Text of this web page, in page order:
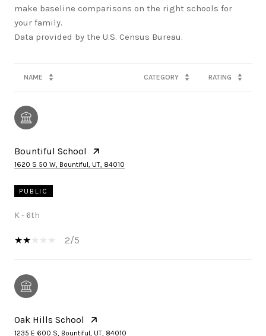
make baseline comparisons on the right schools for
your family.
NAME CATEGORY RATING
Bountiful School
1620 S 50 W, Bountiful, UT, 84010
PUBLIC
K - 6th
2/5
Oak Hills School
1235 E 600 S, Bountiful, UT, 84010